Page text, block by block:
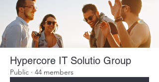
Hypercore IT Solutio Group
Public · 44 members